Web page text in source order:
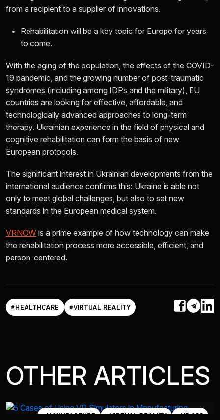
from a recipient to a supplier of innovations.
Rehabilitation will be a key topic for Europe for years
to come.
With the aging of the population, the effects of the COVID-
19 pandemic, and the growing number of post-traumatic
syndromes (including among IDPs and the military), EU
countries are looking for effective, affordable, and
technologically advanced approaches to long-term
therapy. Ukrainian experience in the field of physical and
cognitive rehabilitation can form the basis of new
European protocols.
The significant interest in Ukrainian developments from the
international audience confirms this: Ukraine is able not
only to meet global challenges, but also to set new
standards in the European medical system.
VRNOW is a prime example of how technology can make
the rehabilitation process more accessible, efficient, and
person-centered.
#HEALTHCARE #VIRTUAL REALITY
OTHER ARTICLES
#MANUFACTURE #VIRTUAL REALITY
#VR 360